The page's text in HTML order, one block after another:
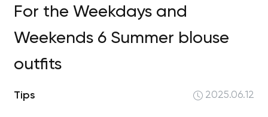
For the Weekdays and
Weekends 6 Summer blouse
outfits
Tips 2025.06.12